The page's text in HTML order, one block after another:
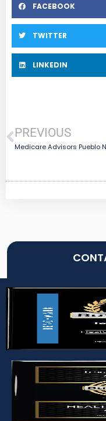
FACEBOOK
TWITTER
LINKEDIN
PREVIOUS